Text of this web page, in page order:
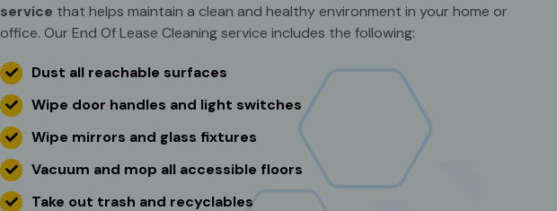
service that helps maintain a clean and healthy environment in your home or
office. Our End Of Lease Cleaning service includes the following:
Dust all reachable surfaces
Wipe door handles and light switches
Wipe mirrors and glass fixtures
Vacuum and mop all accessible floors
Take out trash and recyclables